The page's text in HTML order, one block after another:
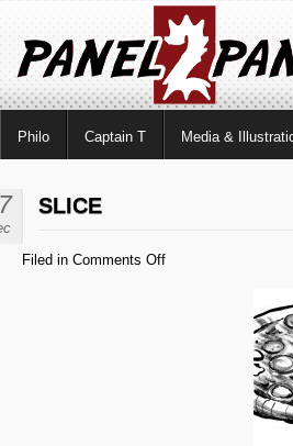
Philo Captain T Media &
SLICE
Filed in Comments Offon